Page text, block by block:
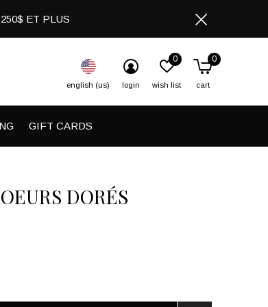
GIFT CARDS
english (us) login wish list
0
cart
0
ET PLUS
DORÉS